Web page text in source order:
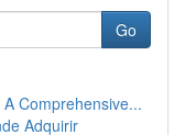
Go
Comprehensive...
Adquirir